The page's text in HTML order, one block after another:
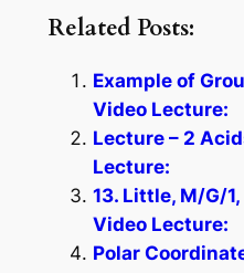
Related Posts:
Example of
Video Lecture:
Lecture – 2
Lecture:
13. Little, M/G/
Video Lecture:
Polar